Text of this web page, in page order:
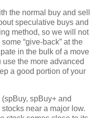
the normal buy and sell
speculative buys and
method, so we will not
“give-back” at the
in the bulk of a move
the more advanced
a good portion of your
spBuy+ and
near a major low.